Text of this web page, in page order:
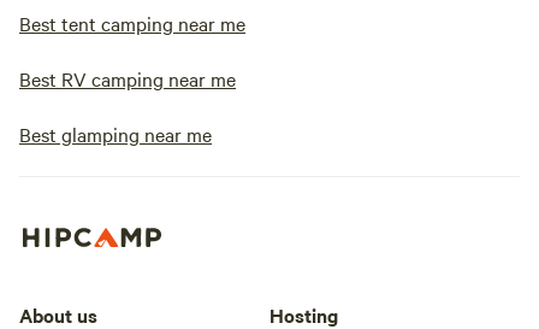
Best tent camping near me
Best RV camping near me
Best glamping near me
About us Hosting